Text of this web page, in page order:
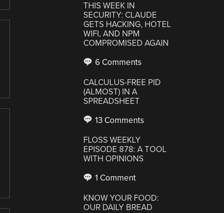
THIS WEEK IN
SECURITY: CLAUDE
GETS HACKING, HOTEL
WIFI, AND NPM
COMPROMISED AGAIN
6 Comments
CALCULUS-FREE PID
(ALMOST) IN A
SPREADSHEET
13 Comments
FLOSS WEEKLY
EPISODE 878: A TOOL
WITH OPINIONS
1 Comment
KNOW YOUR FOOD:
OUR DAILY BREAD